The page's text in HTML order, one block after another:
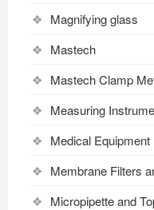
Magnifying glass
Mastech
Mastech Clamp
Measuring
Medical Equipment
Membrane Filters
Micropipette and